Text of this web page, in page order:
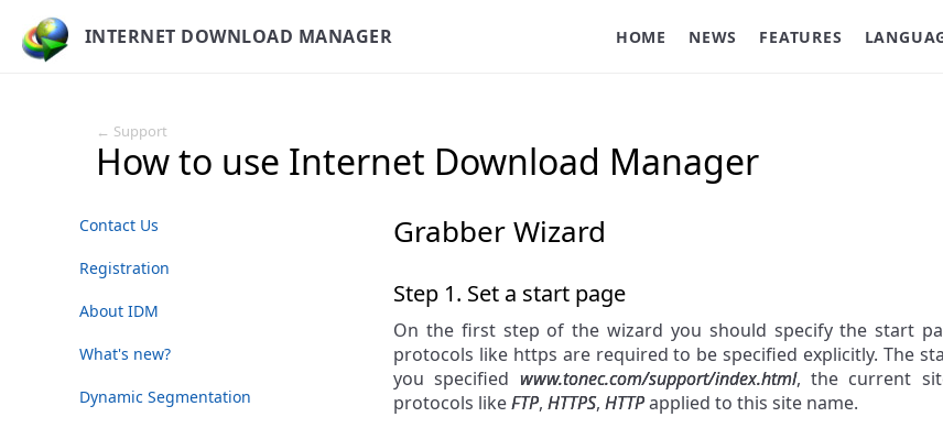
INTERNET DOWNLOAD MANAGER HOME NEWS FEATURES
← Support
How to use Internet Download Manager
Contact Us
Registration
About IDM
What's new?
Dynamic Segmentation
Grabber Wizard
Step 1. Set a start page
On the first step of the wizard you should specify the start
protocols like https are required to be specified explicitly. The
you specified www.tonec.com/support/index.html, the current
protocols likeFTP, HTTPS, HTTPapplied to this site name.